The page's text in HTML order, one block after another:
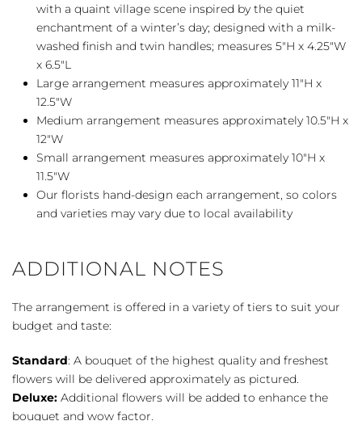
with a quaint village scene inspired by the quiet
enchantment of a winter’s day; designed with a milk-
washed finish and twin handles; measures 5″H x 4.25″W
x 6.5″L
Large arrangement measures approximately 11″H x
12.5″W
Medium arrangement measures approximately 10.5″H x
12″W
Small arrangement measures approximately 10″H x
11.5″W
Our florists hand-design each arrangement, so colors
and varieties may vary due to local availability
ADDITIONAL NOTES
The arrangement is offered in a variety of tiers to suit your
budget and taste:
Standard: A bouquet of the highest quality and freshest
flowers will be delivered approximately as pictured.
Deluxe: Additional flowers will be added to enhance the
bouquet and wow factor.